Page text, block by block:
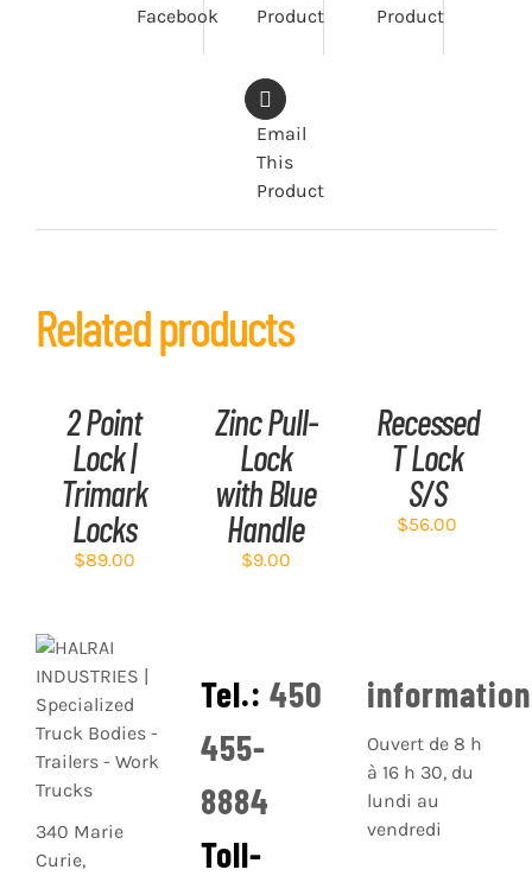
Facebook
Product
Product
Email
This
Product
Related products
ADD
TO
DETAILS
2 Point
Lock |
Trimark
Locks
$89.00
ADD
TO
DETAILS
Zinc Pull-
Lock
with Blue
Handle
$9.00
DETAILS
Recessed
T Lock
S/S
$56.00
340 Marie
Curie,
Tel.:450
455-
8884
Toll-
Ouvert de 8 h
à 16 h 30, du
lundi au
vendredi